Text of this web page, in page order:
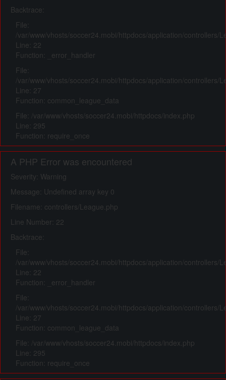
Backtrace:
File:
/var/www/vhosts/soccer24.mobi/httpdocs/application/controllers/
Line: 22
Function: _error_handler
File:
/var/www/vhosts/soccer24.mobi/httpdocs/application/controllers/
Line: 27
Function: common_league_data
File: /var/www/vhosts/soccer24.mobi/httpdocs/index.php
Line: 295
Function: require_once
A PHP Error was encountered
Severity: Warning
Message: Undefined array key 0
Filename: controllers/League.php
Line Number: 22
Backtrace:
File:
/var/www/vhosts/soccer24.mobi/httpdocs/application/controllers/
Line: 22
Function: _error_handler
File:
/var/www/vhosts/soccer24.mobi/httpdocs/application/controllers/
Line: 27
Function: common_league_data
File: /var/www/vhosts/soccer24.mobi/httpdocs/index.php
Line: 295
Function: require_once